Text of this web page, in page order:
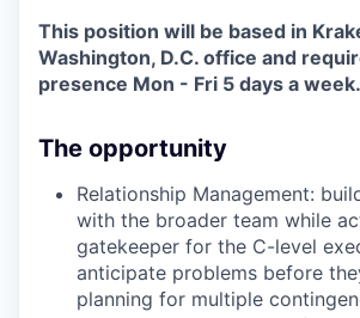
This position will be based in
Washington, D.C. office and
presence Mon - Fri 5 days a week.
The opportunity
Relationship Management:
with the broader team while
gatekeeper for the C-level
anticipate problems before
planning for multiple